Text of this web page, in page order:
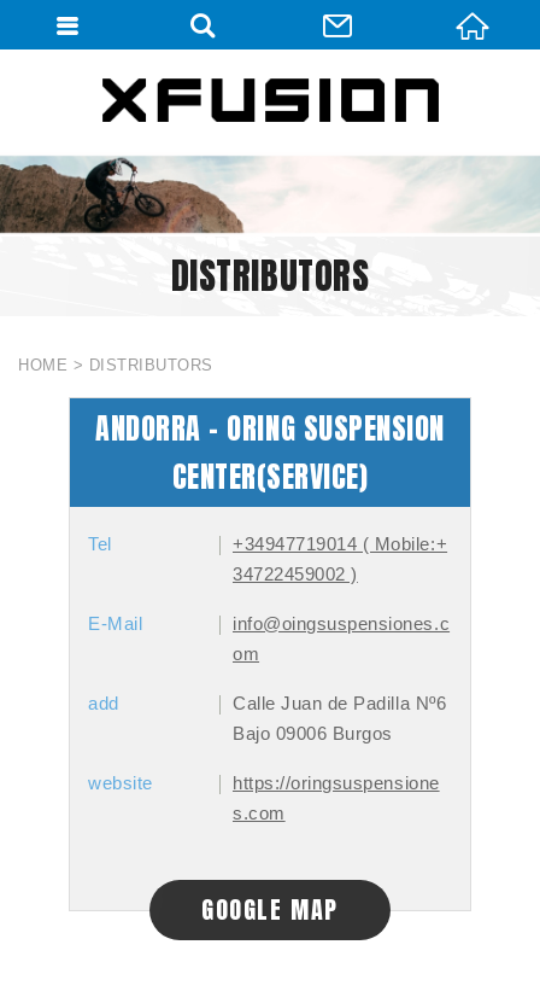
DISTRIBUTORS
HOME DISTRIBUTORS
ANDORRA - ORING SUSPENSION
CENTER(SERVICE)
Tel
+34947719014 ( Mobile:+
34722459002 )
E-Mail
info@oingsuspensiones.c
om
add
Calle Juan de Padilla Nº6
Bajo 09006 Burgos
website
https://oringsuspensione
s.com
GOOGLE MAP
會員登入(燈箱)
加入會員
忘記密碼
密碼修改
個人資料修改